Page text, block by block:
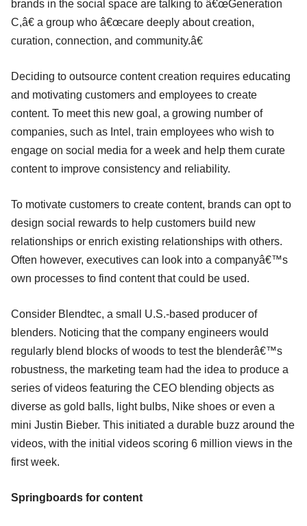
brands in the social space are talking to â€œGeneration
C,â€ a group who â€œcare deeply about creation,
curation, connection, and community.â€
Deciding to outsource content creation requires educating
and motivating customers and employees to create
content. To meet this new goal, a growing number of
companies, such as Intel, train employees who wish to
engage on social media for a week and help them curate
content to improve consistency and reliability.
To motivate customers to create content, brands can opt to
design social rewards to help customers build new
relationships or enrich existing relationships with others.
Often however, executives can look into a companyâ€™s
own processes to find content that could be used.
Consider Blendtec, a small U.S.-based producer of
blenders. Noticing that the company engineers would
regularly blend blocks of woods to test the blenderâ€™s
robustness, the marketing team had the idea to produce a
series of videos featuring the CEO blending objects as
diverse as gold balls, light bulbs, Nike shoes or even a
mini Justin Bieber. This initiated a durable buzz around the
videos, with the initial videos scoring 6 million views in the
first week.
Springboards for content